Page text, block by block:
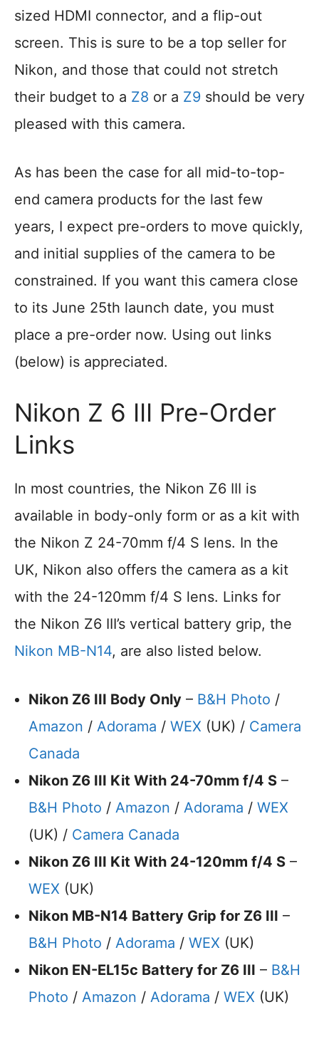
sized HDMI connector, and a flip-out
screen. This is sure to be a top seller for
Nikon, and those that could not stretch
their budget to a Z8 or a Z9 should be very
pleased with this camera.
As has been the case for all mid-to-top-
end camera products for the last few
years, I expect pre-orders to move quickly,
and initial supplies of the camera to be
constrained. If you want this camera close
to its June 25th launch date, you must
place a pre-order now. Using out links
(below) is appreciated.
Nikon Z 6 III Pre-Order
Links
In most countries, the Nikon Z6 III is
available in body-only form or as a kit with
the Nikon Z 24-70mm f/4 S lens. In the
UK, Nikon also offers the camera as a kit
with the 24-120mm f/4 S lens. Links for
the Nikon Z6 III’s vertical battery grip, the
Nikon MB-N14, are also listed below.
Nikon Z6 III Body Only – B&H Photo /
Amazon / Adorama / WEX (UK) / Camera
Canada
Nikon Z6 III Kit With 24-70mm f/4 S –
B&H Photo / Amazon / Adorama / WEX
(UK) / Camera Canada
Nikon Z6 III Kit With 24-120mm f/4 S –
WEX (UK)
Nikon MB-N14 Battery Grip for Z6 III –
B&H Photo / Adorama / WEX (UK)
Nikon EN-EL15c Battery for Z6 III – B&H
Photo / Amazon / Adorama / WEX (UK)